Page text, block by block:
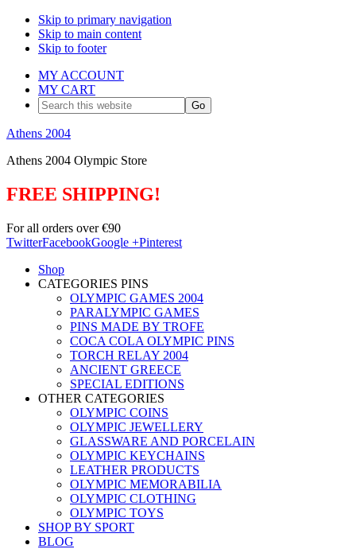
Skip to primary navigation
Skip to main content
Skip to footer
MY ACCOUNT
MY CART
Search
this
website
Athens 2004
Athens 2004 Olympic Store
FREE SHIPPING!
For all orders over €90
TwitterFacebookGoogle +Pinterest
Shop
CATEGORIES PINS
OLYMPIC GAMES 2004
PARALYMPIC GAMES
PINS MADE BY TROFE
COCA COLA OLYMPIC PINS
TORCH RELAY 2004
ANCIENT GREECE
SPECIAL EDITIONS
OTHER CATEGORIES
OLYMPIC COINS
OLYMPIC JEWELLERY
GLASSWARE AND PORCELAIN
OLYMPIC KEYCHAINS
LEATHER PRODUCTS
OLYMPIC MEMORABILIA
OLYMPIC CLOTHING
OLYMPIC TOYS
SHOP BY SPORT
BLOG